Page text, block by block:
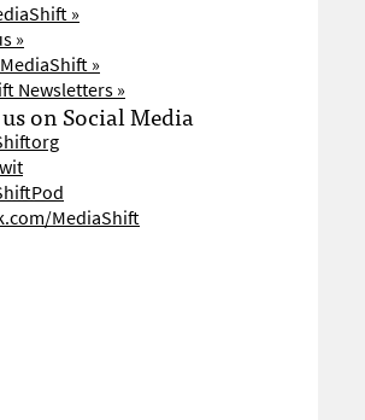
»
»
»
Newsletters »
on Social Media
MediaShift